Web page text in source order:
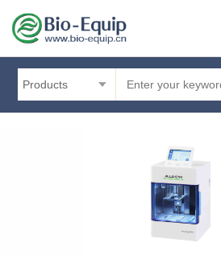
Products